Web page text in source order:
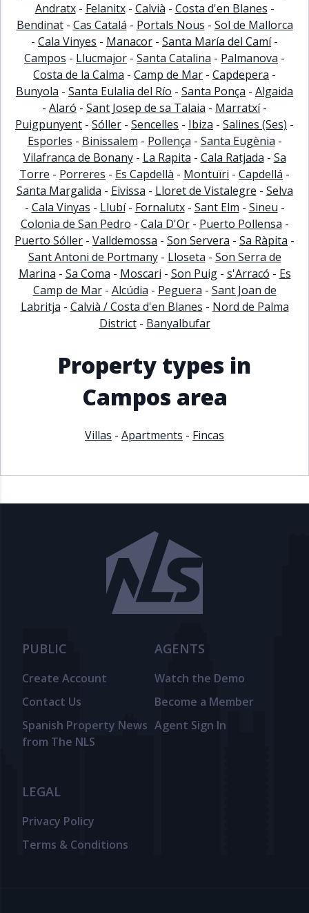
Andratx- Felanitx- Calvià - Costa d'en Blanes -
Bendinat- Cas Catalá - Portals Nous - Sol de Mallorca
- Cala Vinyes - Manacor - Santa María del Camí-
Campos - Llucmajor - Santa Catalina - Palmanova -
Costa de la Calma - Camp de Mar - Capdepera -
Bunyola - Santa Eulalia del Río - Santa Ponça - Algaida
- Alaró - Sant Josep de sa Talaia - Marratxí-
Puigpunyent - Sóller - Sencelles - Ibiza - Salines (Ses) -
Esporles - Binissalem - Pollença - Santa Eugènia -
Vilafranca de Bonany- La Rapita - Cala Ratjada - Sa
Torre - Porreres - Es Capdellà - Montuïri - Capdellá -
Santa Margalida - Eivissa - Lloret de Vistalegre - Selva
- Cala Vinyas - Llubí- Fornalutx- Sant Elm - Sineu -
Colonia de San Pedro - Cala D'Or- Puerto Pollensa -
Puerto Sóller - Valldemossa - Son Servera - Sa Ràpita -
Sant Antoni de Portmany- Lloseta - Son Serra de
Marina - Sa Coma - Moscari - Son Puig- s'Arracó - Es
Camp de Mar- Alcúdia - Peguera - Sant Joan de
Labritja - Calvià / Costa d'en Blanes - Nord de Palma
District- Banyalbufar
Property types in
Campos area
Villas - Apartments - Fincas
PUBLIC
Create Account
Contact Us
Spanish Property News
from The NLS
AGENTS
Watch the Demo
Become a Member
Agent Sign In
LEGAL
Privacy Policy
Terms & Conditions